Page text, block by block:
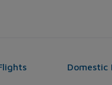
Domestic